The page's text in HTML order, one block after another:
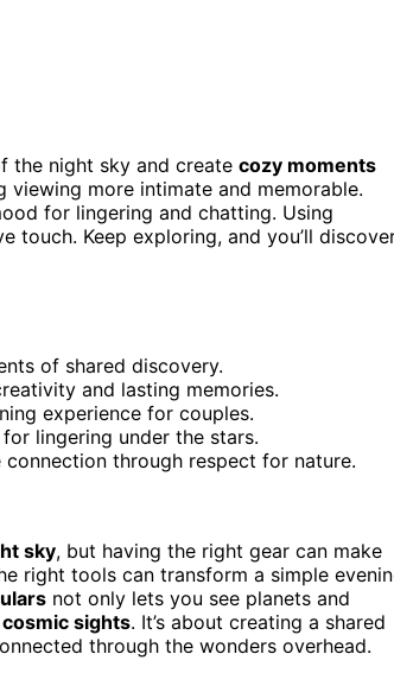
the night sky and create cozy moments
viewing more intimate and memorable.
for lingering and chatting. Using
touch. Keep exploring, and you’ll
of shared discovery.
and lasting memories.
experience for couples.
lingering under the stars.
through respect for nature.
sky, but having the right gear can make
right tools can transform a simple
not only lets you see planets and
cosmic sights. It’s about creating a shared
through the wonders overhead.